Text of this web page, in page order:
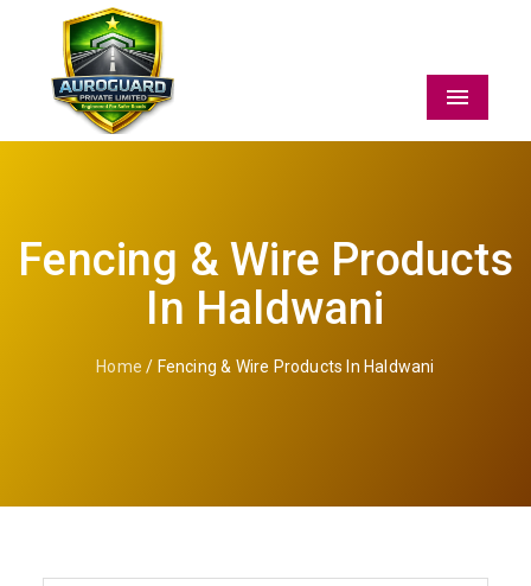
Menu
Fencing & Wire Products
In Haldwani
Home / Fencing & Wire Products In Haldwani